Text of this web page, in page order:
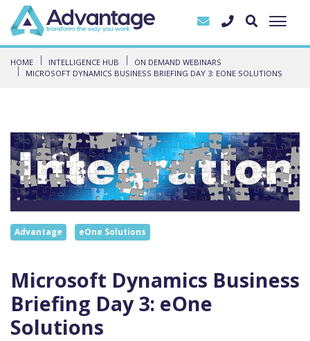
HOME INTELLIGENCE HUB
ON DEMAND WEBINARS
MICROSOFT DYNAMICS BUSINESS BRIEFING DAY 3: EONE SOLUTIONS
Advantage eOne Solutions
Microsoft Dynamics Business
Briefing Day 3: eOne
Solutions